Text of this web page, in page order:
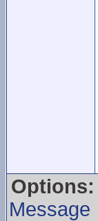
Options:
Message